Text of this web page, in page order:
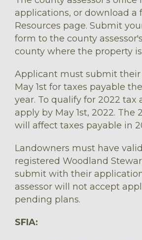
applications, or download a
Resources page. Submit
form to the county
county where the property
Applicant must submit
May 1st for taxes payable
year. To qualify for 2022 tax
apply by May 1st, 2022. The
will affect taxes payable in
Landowners must have
registered Woodland
submit with their
assessor will not accept
pending plans.
SFIA: